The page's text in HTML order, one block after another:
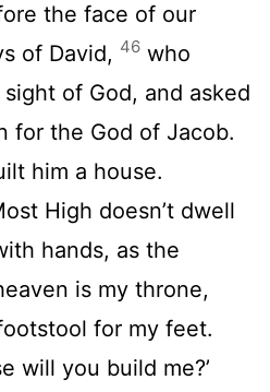
the face of our
of David, 46 who
of God, and asked
for the God of Jacob.
him a house.
High doesn’t dwell
hands, as the
is my throne,
for my feet.
will you build me?’